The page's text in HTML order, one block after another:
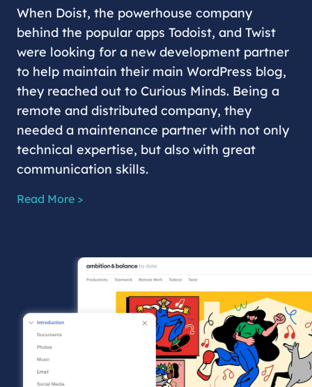
When Doist, the powerhouse company
behind the popular apps Todoist, and Twist
were looking for a new development partner
to help maintain their main WordPress blog,
they reached out to Curious Minds. Being a
remote and distributed company, they
needed a maintenance partner with not only
technical expertise, but also with great
communication skills.
Read More >